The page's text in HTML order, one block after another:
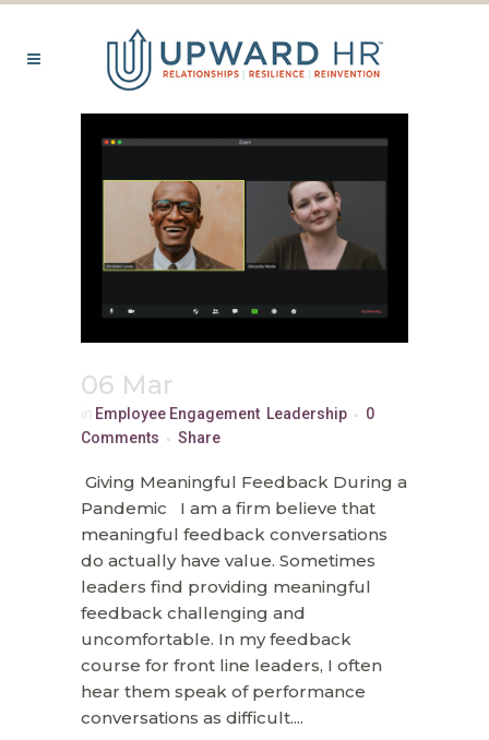
06 Mar
in Employee Engagement Leadership
0
Comments
Share
Giving Meaningful Feedback During a
Pandemic I am a firm believe that
meaningful feedback conversations
do actually have value. Sometimes
leaders find providing meaningful
feedback challenging and
uncomfortable. In my feedback
course for front line leaders, I often
hear them speak of performance
conversations as difficult....